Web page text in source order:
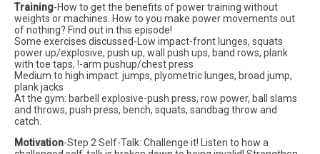
Training-How to get the benefits of power training without
weights or machines. How to you make power movements out
of nothing? Find out in this episode!
Some exercises discussed-Low impact-front lunges, squats
power up/explosive, push up, wall push ups, band rows, plank
with toe taps, !-arm pushup/chest press
Medium to high impact: jumps, plyometric lunges, broad jump,
plank jacks
At the gym: barbell explosive-push press, row power, ball slams
and throws, push press, bench, squats, sandbag throw and
catch.
Motivation-Step 2 Self-Talk: Challenge it! Listen to how a